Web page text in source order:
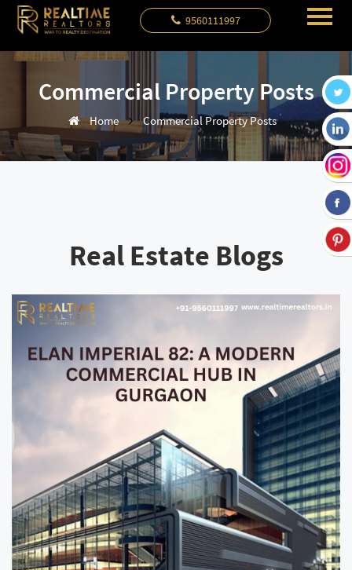
9560111997
Commercial Property Posts
Home Commercial Property Posts
Real Estate Blogs